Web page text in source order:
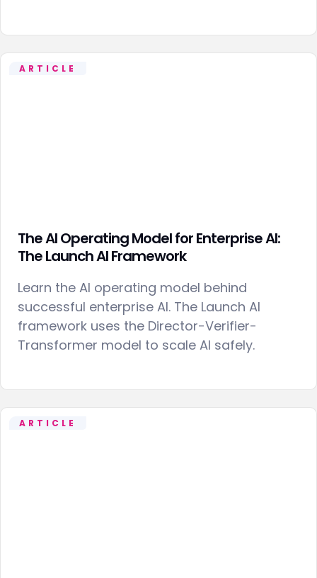
ARTICLE
The AI Operating Model for Enterprise AI:
The Launch AI Framework
Learn the AI operating model behind
successful enterprise AI. The Launch AI
framework uses the Director-Verifier-
Transformer model to scale AI safely.
ARTICLE